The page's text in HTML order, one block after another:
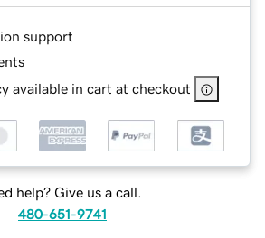
support
available in cart at checkout
help? Give us a call.
480-651-9741